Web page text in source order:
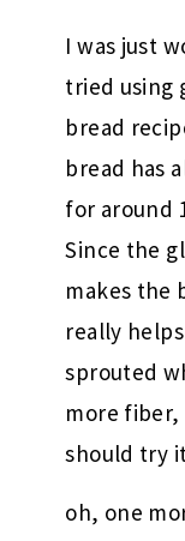
I was just
tried using
bread
bread has
for around
Since the
makes the
really
sprouted
more fiber,
should try
oh, one